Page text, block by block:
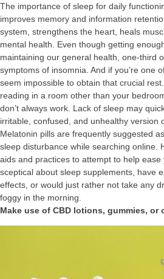
The importance of sleep for daily
improves memory and information
system, strengthens the heart, heals
mental health. Even though getting
maintaining our general health, one-third
symptoms of insomnia. And if you’re one
seem impossible to obtain that crucial
reading in a room other than your
don’t always work. Lack of sleep may
irritable, confused, and unhealthy version
Melatonin pills are frequently suggested
sleep disturbance while searching online.
aids and practices to attempt to help ease
sceptical about sleep supplements, have
effects, or would just rather not take any
foggy in the morning.
Make use of CBD lotions, gummies, or